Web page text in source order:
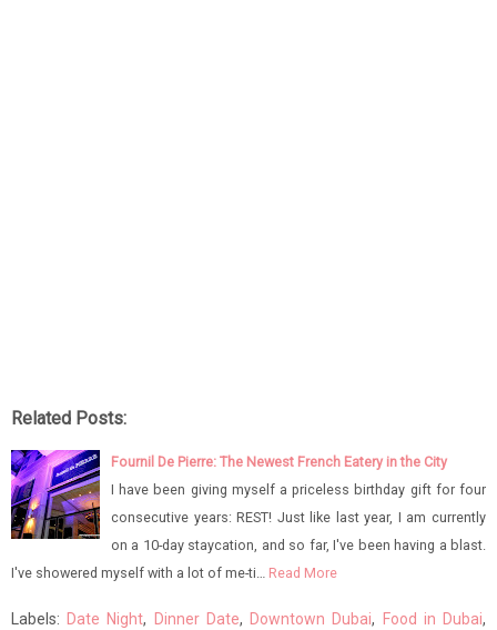
Related Posts:
Fournil De Pierre: The Newest French Eatery in the City
I have been giving myself a priceless birthday gift for four
consecutive years: REST! Just like last year, I am currently
on a 10-day staycation, and so far, I've been having a blast.
I've showered myself with a lot of me-ti…
Read More
Labels: Date Night, Dinner Date, Downtown Dubai, Food in Dubai,